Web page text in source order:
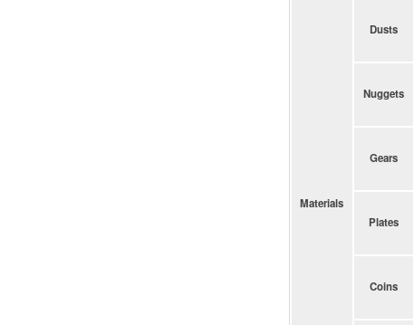
Materials
Dusts
Nuggets
Gears
Plates
Coins